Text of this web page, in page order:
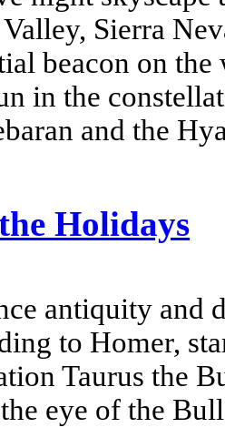
Sierra
beacon on
in the
and the
Holidays
antiquity and
to Homer,
Taurus the
eye of the